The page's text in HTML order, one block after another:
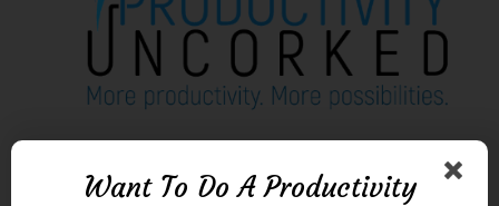
Want To Do A Productivity